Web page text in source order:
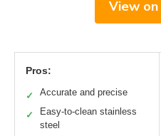
View
Pros:
✓ Accurate and precise
✓
Easy-to-clean stainless
steel